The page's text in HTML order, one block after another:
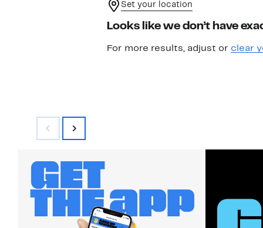
Set your location
Looks like we don’t have
For more results, adjust or clear